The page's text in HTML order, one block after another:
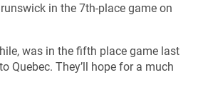
in the 7th-place game on
was in the fifth place game last
Quebec. They’ll hope for a much